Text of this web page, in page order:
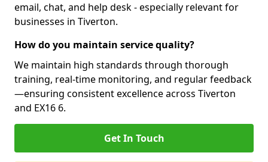
email, chat, and help desk - especially relevant for
businesses in Tiverton.
How do you maintain service quality?
We maintain high standards through thorough
training, real-time monitoring, and regular feedback
—ensuring consistent excellence across Tiverton
and EX16 6.
Get In Touch